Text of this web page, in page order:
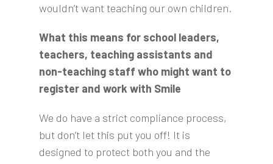
wouldn’t want teaching our own children.
What this means for school leaders,
teachers, teaching assistants and
non-teaching staff who might want to
register and work with Smile
We do have a strict compliance process,
but don’t let this put you off! It is
designed to protect both you and the